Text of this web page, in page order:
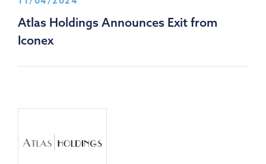
Atlas Holdings Announces Exit from
Iconex